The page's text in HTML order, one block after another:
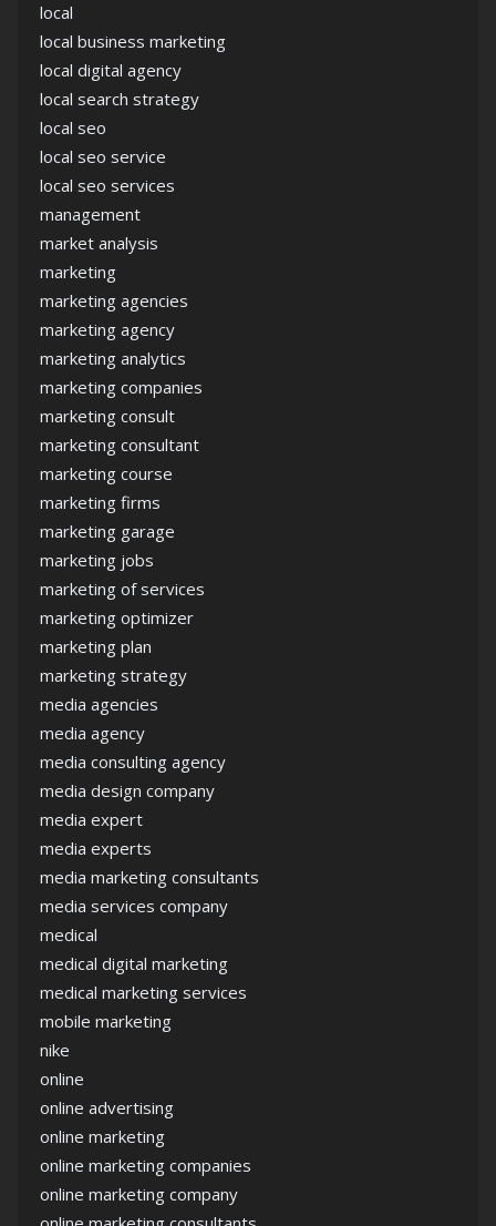
local
local business marketing
local digital agency
local search strategy
local seo
local seo service
local seo services
management
market analysis
marketing
marketing agencies
marketing agency
marketing analytics
marketing companies
marketing consult
marketing consultant
marketing course
marketing firms
marketing garage
marketing jobs
marketing of services
marketing optimizer
marketing plan
marketing strategy
media agencies
media agency
media consulting agency
media design company
media expert
media experts
media marketing consultants
media services company
medical
medical digital marketing
medical marketing services
mobile marketing
nike
online
online advertising
online marketing
online marketing companies
online marketing company